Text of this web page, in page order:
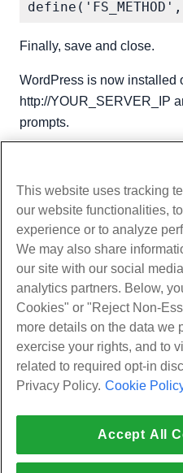
Finally, save and close.
WordPress is now installed
http://YOUR_SERVER_IP
prompts.
Products
Web Hosting
Business Hosting
White Label Reseller
Managed Linux VPS
Unmanaged Windows VPS
Cloud Servers
Services
Website Migrations
Community
Product Documentation
Tutorials
Company
About Us
Contact Us
Press
Law Enforcement
Live Chat With Us
This website uses tracking
our website functionalities,
experience or to analyze
We may also share
our site with our social
analytics partners. Below,
Cookies" or "Reject Non-
more details on the data we
exercise your rights, and to
related to required opt-in
Privacy Policy. Cookie
Accept All